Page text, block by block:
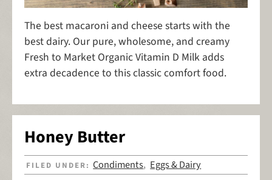
The best macaroni and cheese starts with the
best dairy. Our pure, wholesome, and creamy
Fresh to Market Organic Vitamin D Milk adds
extra decadence to this classic comfort food.
Honey Butter
FILED UNDER:Condiments, Eggs & Dairy